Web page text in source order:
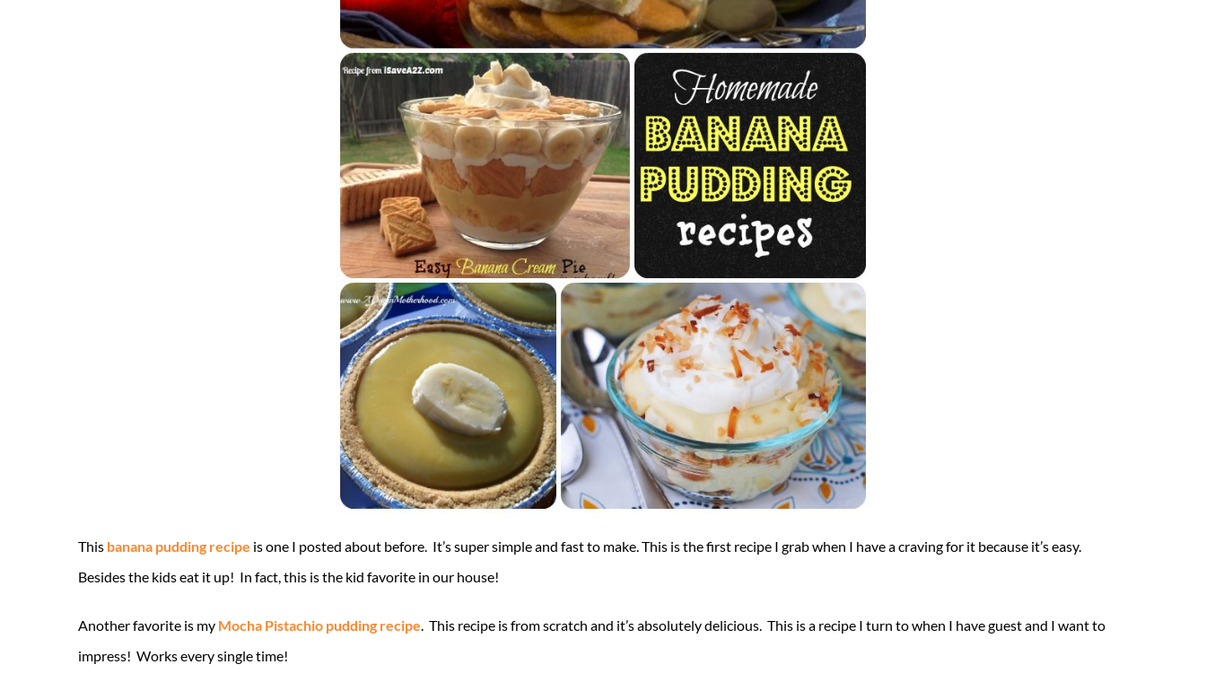
This banana pudding recipe is one I posted about before. It’s super simple and fast to make. This is the first recipe I grab when I have a craving for it because it’s easy.
Besides the kids eat it up! In fact, this is the kid favorite in our house!
Another favorite is my Mocha Pistachio pudding recipe. This recipe is from scratch and it’s absolutely delicious. This is a recipe I turn to when I have guest and I want to
impress! Works every single time!